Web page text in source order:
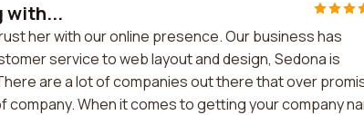
with...
her with our online presence. Our business has
service to web layout and design, Sedona is
are a lot of companies out there that over
When it comes to getting your company